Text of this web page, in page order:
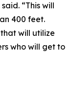
“This will
400 feet.
will utilize
who will get to